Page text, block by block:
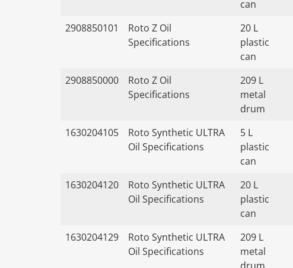
can
2908850101
Roto Z Oil
Specifications
20 L
plastic
can
2908850000
Roto Z Oil
Specifications
209 L
metal
drum
1630204105
Roto Synthetic ULTRA
Oil Specifications
5 L
plastic
can
1630204120
Roto Synthetic ULTRA
Oil Specifications
20 L
plastic
can
1630204129
Roto Synthetic ULTRA
Oil Specifications
209 L
metal